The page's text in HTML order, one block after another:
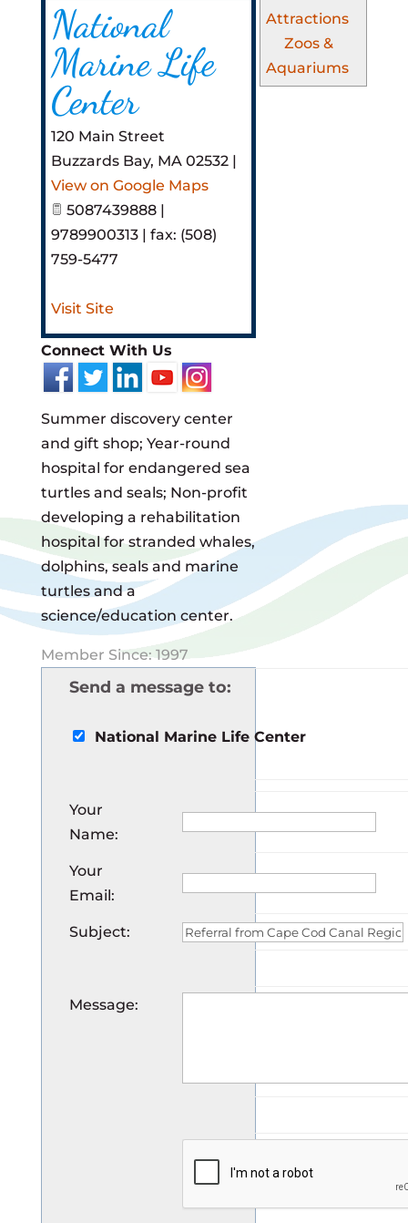
Attractions
Zoos &
Aquariums
National
Marine Life
Center
120 Main Street
Buzzards Bay, MA 02532|
View on Google Maps
5087439888 |
9789900313 | fax: (508)
759-5477
Visit Site
Connect With Us
Summer discovery center
and gift shop; Year-round
hospital for endangered sea
turtles and seals; Non-profit
developing a rehabilitation
hospital for stranded whales,
dolphins, seals and marine
turtles and a
science/education center.
Member Since: 1997
Send a message to:
National Marine Life Center
Your
Name:
Your
Email:
Subject:
Message: